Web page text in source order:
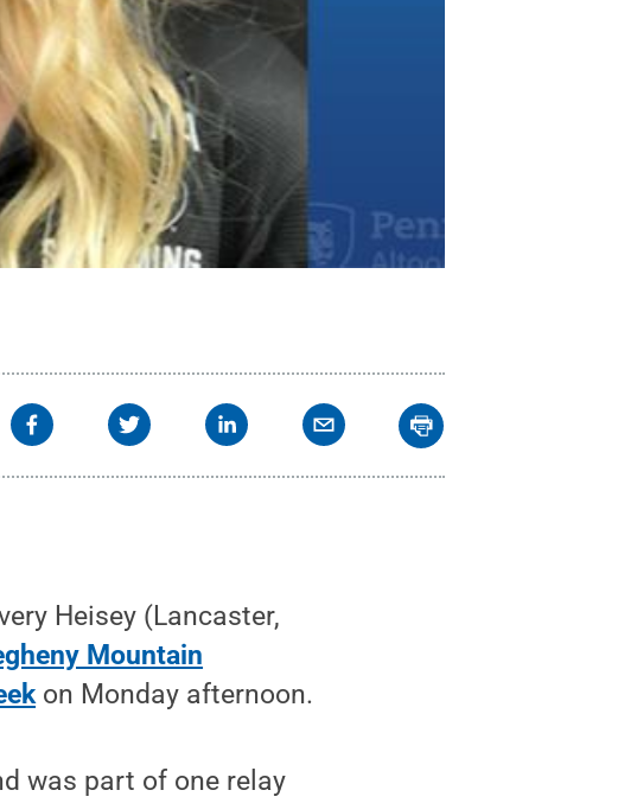
Heisey (Lancaster,
Mountain
on Monday afternoon.
was part of one relay